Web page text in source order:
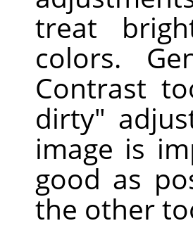
treat
colors.
Contrast
dirty"
image is
good as
the other